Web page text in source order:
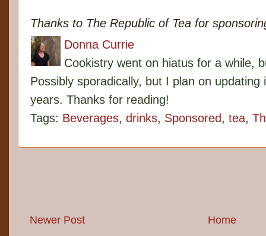
Thanks to The Republic of Tea for
Donna Currie
Cookistry went on hiatus for a while,
Possibly sporadically, but I plan on
years. Thanks for reading!
Tags: Beverages, drinks, Sponsored, tea,
Newer Post
Home